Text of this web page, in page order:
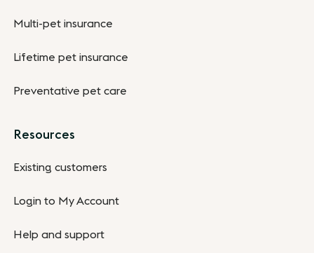
Multi-pet insurance
Lifetime pet insurance
Preventative pet care
Resources
Existing customers
Login to My Account
Help and support